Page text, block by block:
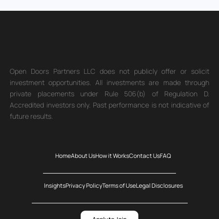
Open Doors Partners LLC does not publicly offer or solicit
investment opportunities. All investments are made through
private placements under Rule 506(b) of Regulation D.
Accredited investors only. Past performance is not indicative of
future results.
HomeAbout UsHow it WorksContact UsFAQ
InsightsPrivacy PolicyTerms of UseLegal Disclosures